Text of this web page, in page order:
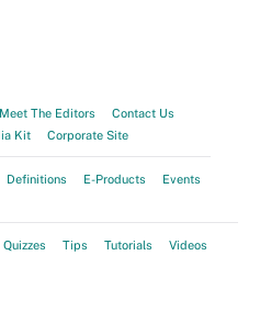
Meet The Editors
Contact Us
Kit Corporate Site
Definitions E-Products
Events
Quizzes Tips Tutorials Videos